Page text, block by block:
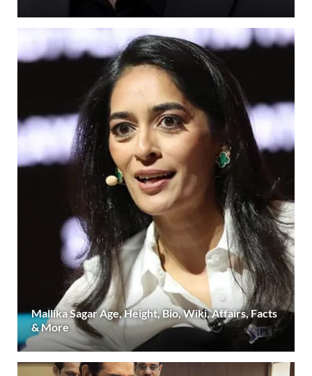
Mallika Sagar Age, Height, Bio, Wiki, Affairs, Facts
& More